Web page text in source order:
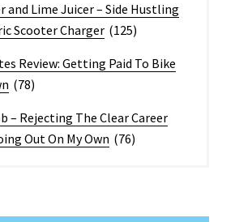
and Lime Juicer – Side Hustling
Scooter Charger (125)
Review: Getting Paid To Bike
(78)
– Rejecting The Clear Career
Out On My Own (76)